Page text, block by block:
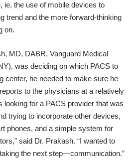
ie, the use of mobile devices to
trend and the more forward-thinking
on.
MD, DABR, Vanguard Medical
was deciding on which PACS to
center, he needed to make sure he
to the physicians at a relatively
looking for a PACS provider that was
trying to incorporate other devices,
phones, and a simple system for
said Dr. Prakash. “I wanted to
the next step—communication.”